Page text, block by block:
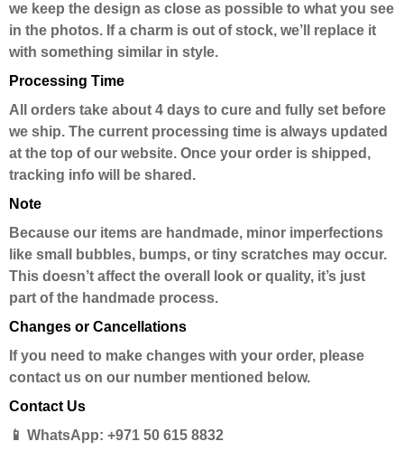
we keep the design as close as possible to what you see
in the photos. If a charm is out of stock, we’ll replace it
with something similar in style.
Processing Time
All orders take about 4 days to cure and fully set before
we ship. The current processing time is always updated
at the top of our website. Once your order is shipped,
tracking info will be shared.
Note
Because our items are handmade, minor imperfections
like small bubbles, bumps, or tiny scratches may occur.
This doesn’t affect the overall look or quality, it’s just
part of the handmade process.
Changes or Cancellations
If you need to make changes with your order, please
contact us on our number mentioned below.
Contact Us
📱 WhatsApp: +971 50 615 8832